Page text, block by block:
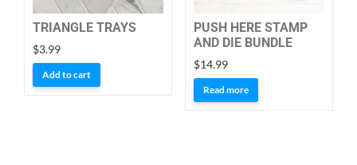
TRIANGLE TRAYS
$3.99
Add to cart
PUSH HERE STAMP
AND DIE BUNDLE
$14.99
Read more